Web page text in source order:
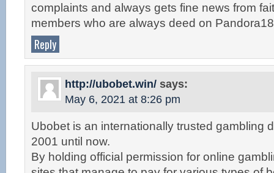
complaints and always gets fine news from
members who are always deed on
Reply
http://ubobet.win/ says:
May 6, 2021 at 8:26 pm
Ubobet is an internationally trusted gambling
2001 until now.
By holding official permission for online